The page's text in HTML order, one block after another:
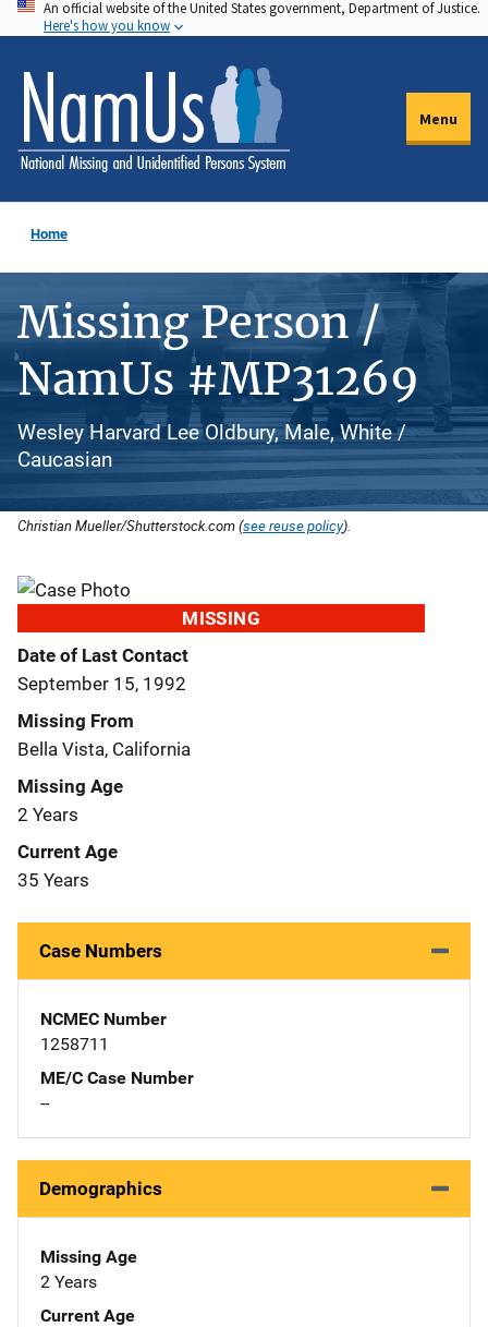
Skip
to
main
content
An official website of the United States government, Department of Justice.
Here's how you know
Menu
Home
Missing Person /
NamUs #MP31269
Wesley Harvard Lee Oldbury, Male, White /
Caucasian
Christian Mueller/Shutterstock.com (see reuse policy).
MISSING
Date of Last Contact
September 15, 1992
Missing From
Bella Vista, California
Missing Age
2 Years
Current Age
35 Years
Case Numbers
NCMEC Number
1258711
ME/C Case Number
--
Demographics
Missing Age
2 Years
Current Age